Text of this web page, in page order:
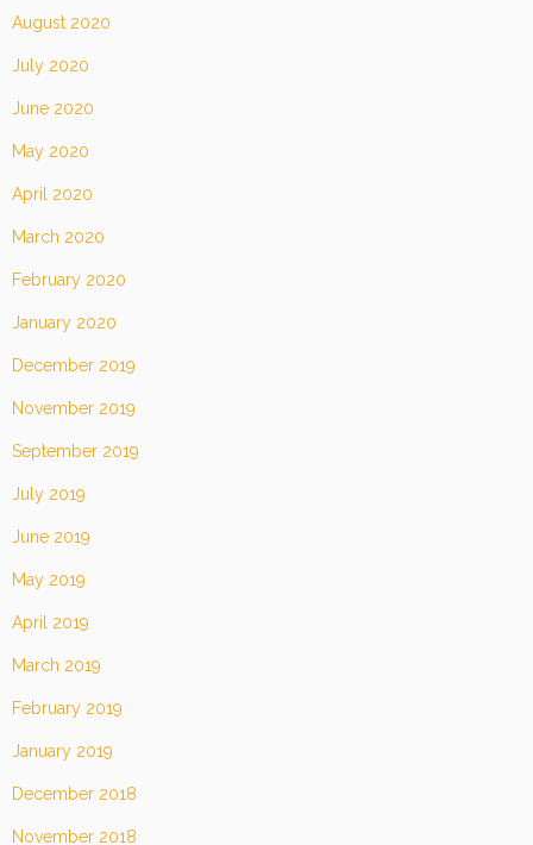
August 2020
July 2020
June 2020
May 2020
April 2020
March 2020
February 2020
January 2020
December 2019
November 2019
September 2019
July 2019
June 2019
May 2019
April 2019
March 2019
February 2019
January 2019
December 2018
November 2018